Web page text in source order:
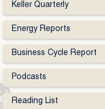
Keller Quarterly
Energy Reports
Business Cycle Report
Podcasts
Reading List